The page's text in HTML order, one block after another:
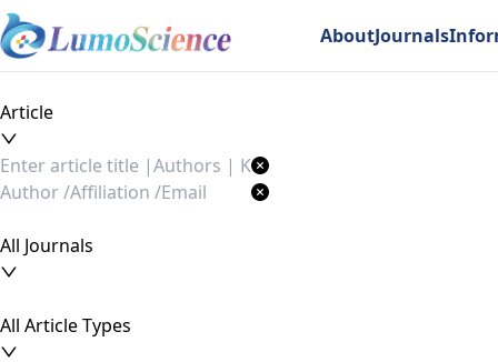
AboutJournals
Article
All Journals
All Article Types